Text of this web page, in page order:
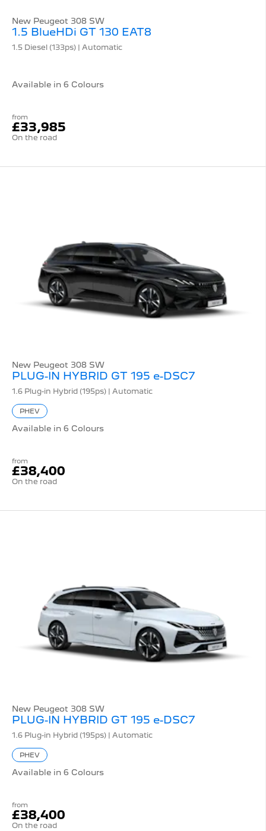
New Peugeot 308 SW
1.5 BlueHDi GT 130 EAT8
1.5 Diesel (133ps) | Automatic
Available in 6 Colours
from
£33,985
On the road
New Peugeot 308 SW
PLUG-IN HYBRID GT 195 e-DSC7
1.6 Plug-in Hybrid (195ps) | Automatic
PHEV
Available in 6 Colours
from
£38,400
On the road
New Peugeot 308 SW
PLUG-IN HYBRID GT 195 e-DSC7
1.6 Plug-in Hybrid (195ps) | Automatic
PHEV
Available in 6 Colours
from
£38,400
On the road